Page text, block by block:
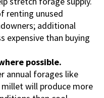
renting unused
additional
expensive than buying
possible.
annual forages like
will produce more